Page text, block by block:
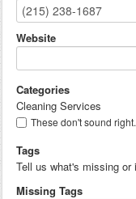
Website
Categories
Cleaning Services
These don't sound
Tags
Tell us what's missing or
Missing Tags